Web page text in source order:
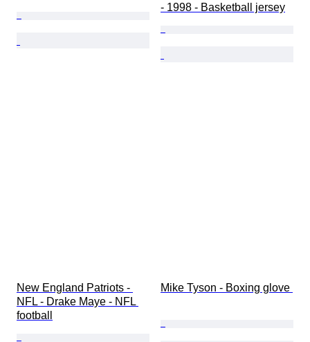
- 1998 - Basketball jersey
New England Patriots -
NFL - Drake Maye - NFL
football
Mike Tyson - Boxing glove